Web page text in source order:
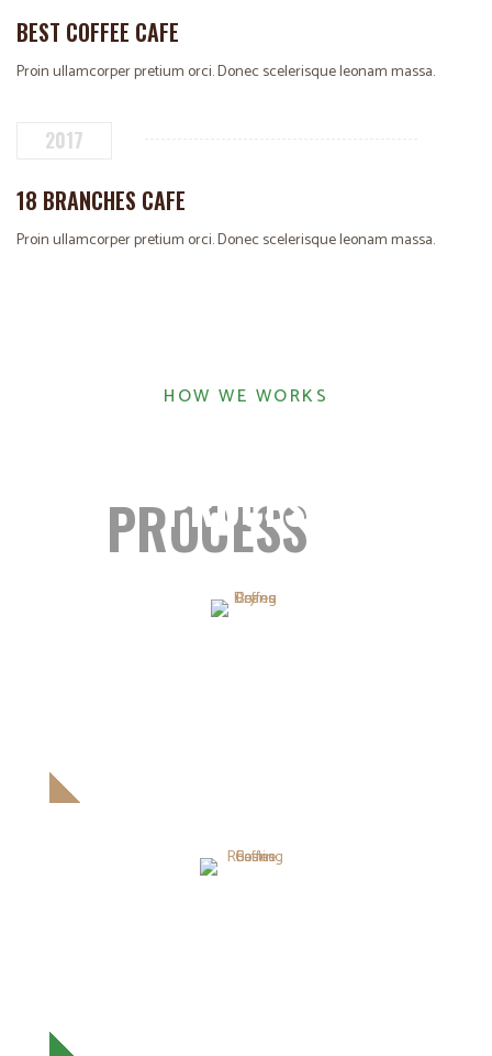
BEST COFFEE CAFE
Proin ullamcorper pretium orci. Donec scelerisque leonam massa.
2017
18 BRANCHES CAFE
Proin ullamcorper pretium orci. Donec scelerisque leonam massa.
HOW WE WORKS
PROCESS
PROCESS